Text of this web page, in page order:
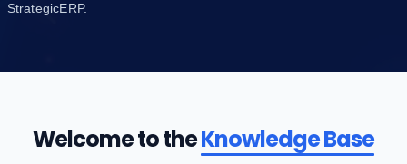
StrategicERP.
Welcome to theKnowledge Base